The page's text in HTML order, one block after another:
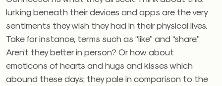
lurking beneath their devices and apps are the very
sentiments they wish they had in their physical lives.
Take for instance, terms such as “like” and “share.”
Aren’t they better in person? Or how about
emoticons of hearts and hugs and kisses which
abound these days; they pale in comparison to the